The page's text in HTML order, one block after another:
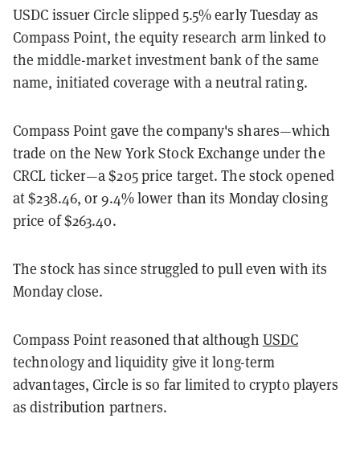
USDC issuer Circle slipped 5.5% early Tuesday as
Compass Point, the equity research arm linked to
the middle-market investment bank of the same
name, initiated coverage with a neutral rating.
Compass Point gave the company's shares—which
trade on the New York Stock Exchange under the
CRCL ticker—a $205 price target. The stock opened
at $238.46, or 9.4% lower than its Monday closing
price of $263.40.
The stock has since struggled to pull even with its
Monday close.
Compass Point reasoned that although USDC
technology and liquidity give it long-term
advantages, Circle is so far limited to crypto players
as distribution partners.